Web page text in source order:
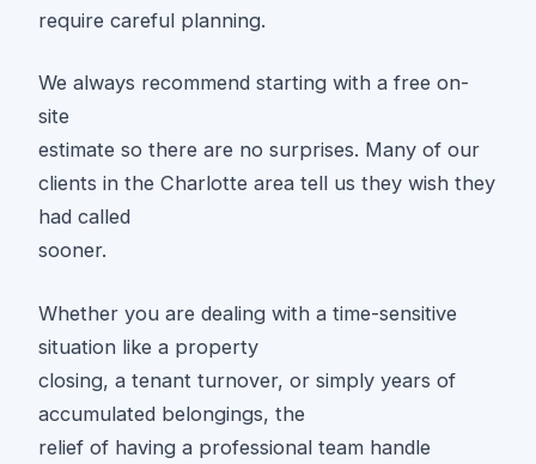
require careful planning.
We always recommend starting with a free on-
site
estimate so there are no surprises. Many of our
clients in the Charlotte area tell us they wish they
had called
sooner.
Whether you are dealing with a time-sensitive
situation like a property
closing, a tenant turnover, or simply years of
accumulated belongings, the
relief of having a professional team handle